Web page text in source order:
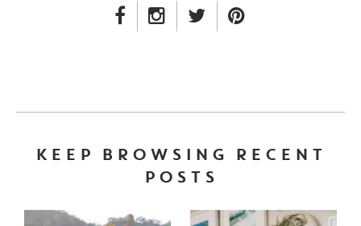
FACEBOOK LINK
INSTAGRAM LINK
TWITTER LINK
KEEP BROWSING RECENT
POSTS